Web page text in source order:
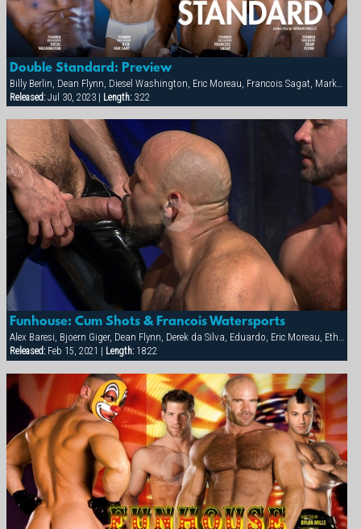
Double Standard: Preview
Billy Berlin, Dean Flynn, Diesel Washington, Eric Moreau, Francois Sagat, Markus Ram, Max Schutler, Rick van Sant, Tyler Peter
Released:Jul 30, 2023 | Length:3:22
Funhouse: Cum Shots & Francois Watersports
Released:Feb 15, 2021 | Length:18:22